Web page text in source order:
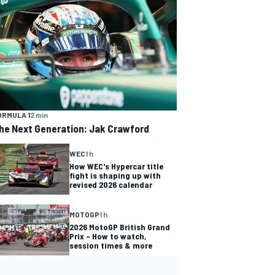
12 min
Next Generation: Jak Crawford
WEC1 h
How WEC's Hypercar title
fight is shaping up with
revised 2026 calendar
MOTOGP1 h
2026 MotoGP British Grand
Prix – How to watch,
session times & more